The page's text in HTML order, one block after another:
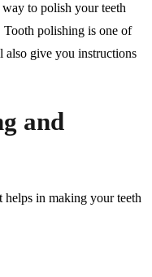
to polish your teeth
Tooth polishing is one of
also give you instructions
and
helps in making your teeth